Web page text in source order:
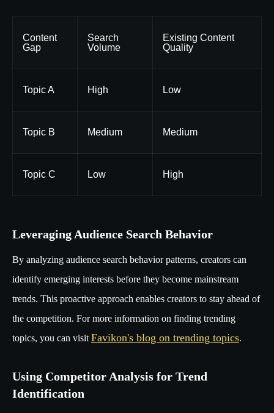
Content
Gap
Search
Volume
Existing Content
Quality
Topic A High Low
Topic B Medium Medium
Topic C Low High
Leveraging Audience Search Behavior
By analyzing audience search behavior patterns, creators can
identify emerging interests before they become mainstream
trends. This proactive approach enables creators to stay ahead of
the competition. For more information on finding trending
topics, you can visitFavikon's blog on trending topics.
Using Competitor Analysis for Trend
Identification